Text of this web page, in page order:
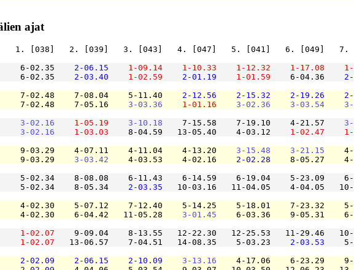
ajat
1. [038]   2. [039]   3. [043]   4. [047]   5. [041]   6. [049]
6-02.35
2-06.15 1-09.14 1-10.33 1-12.32 1-17.08
6-02.35
2-03.40 1-02.59 2-01.19 1-01.59
    6-04.36
7-02.48    7-08.04    5-11.40
2-12.56 2-15.32 2-19.26
7-02.48    7-05.16
3-03.36 1-01.16 3-02.36 3-03.54
3-02.16 1-05.19 3-10.18
    7-15.58    7-19.10    4-21.57
3-02.16
1-03.03
    8-04.59   13-05.40    4-03.12
1-02.47
9-03.29    4-07.11    4-11.04    4-13.20
3-15.48 3-21.15
9-03.29
3-03.42
    4-03.53    4-02.16
2-02.28
8-05.27
5-02.34    8-08.08    6-11.43    6-14.59    6-19.04    5-23.09
5-02.34    8-05.34
2-03.35
10-03.16   11-04.05    4-04.05
4-02.30    5-07.12    7-12.40    5-14.25    5-18.01    7-23.32
4-02.30    6-04.42   11-05.28
3-01.45
6-03.36    9-05.31
1-02.07
9-09.04    8-13.55   12-22.30   12-25.53   11-29.46
1-02.07
   13-06.57    7-04.51   14-08.35    5-03.23
2-03.53
2-02.09 2-06.15 2-10.09 3-13.16
4-17.06    6-23.29